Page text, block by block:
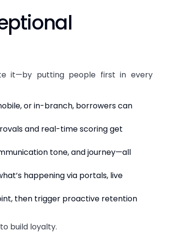
it—by putting people first in every
or in-branch, borrowers can
and real-time scoring get
tone, and journey—all
happening via portals, live
then trigger proactive retention
build loyalty.